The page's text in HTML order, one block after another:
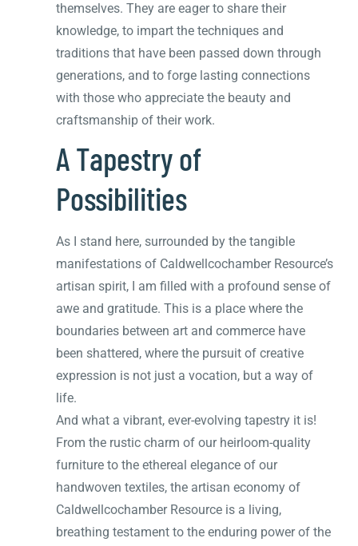
themselves. They are eager to share their
knowledge, to impart the techniques and
traditions that have been passed down through
generations, and to forge lasting connections
with those who appreciate the beauty and
craftsmanship of their work.
A Tapestry of
Possibilities
As I stand here, surrounded by the tangible
manifestations of Caldwellcochamber Resource’s
artisan spirit, I am filled with a profound sense of
awe and gratitude. This is a place where the
boundaries between art and commerce have
been shattered, where the pursuit of creative
expression is not just a vocation, but a way of
life.
And what a vibrant, ever-evolving tapestry it is!
From the rustic charm of our heirloom-quality
furniture to the ethereal elegance of our
handwoven textiles, the artisan economy of
Caldwellcochamber Resource is a living,
breathing testament to the enduring power of the